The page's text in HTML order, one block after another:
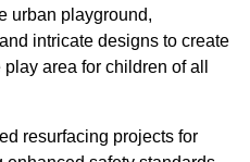
urban playground,
intricate designs to create
area for children of all
resurfacing projects for